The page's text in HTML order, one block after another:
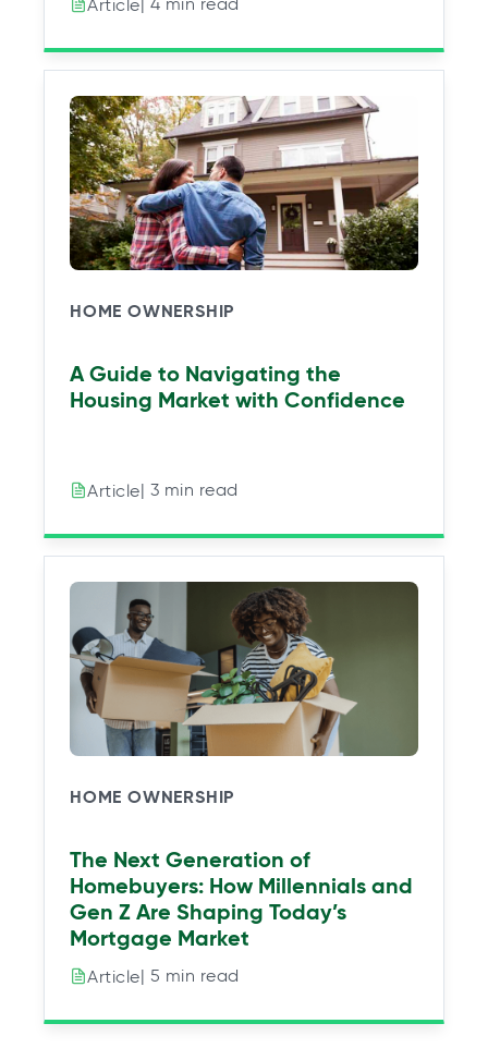
Article
HOME OWNERSHIP
A Guide to Navigating the
Housing Market with Confidence
Article| 3 min read
HOME OWNERSHIP
The Next Generation of
Homebuyers: How Millennials and
Gen Z Are Shaping Today’s
Mortgage Market
Article| 5 min read